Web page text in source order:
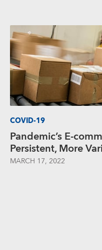
COVID-19
Pandemic’s E-
Persistent, More
MARCH 17, 2022